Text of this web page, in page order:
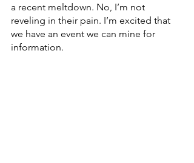
a recent meltdown. No, I’m not
reveling in their pain. I’m excited that
we have an event we can mine for
information.